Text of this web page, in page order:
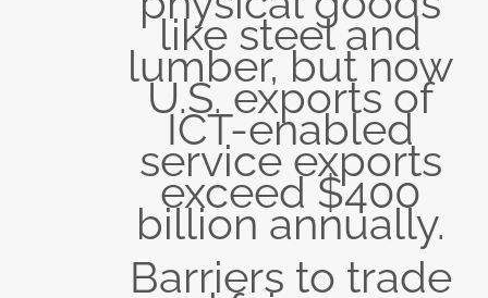
like steel and
lumber, but now
U.S. exports of
ICT-enabled
service exports
exceed $400
billion annually.
Barriers to trade